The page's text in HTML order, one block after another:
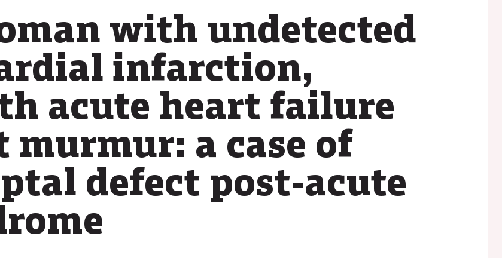
with undetected
infarction,
acute heart failure
murmur: a case of
defect post-acute